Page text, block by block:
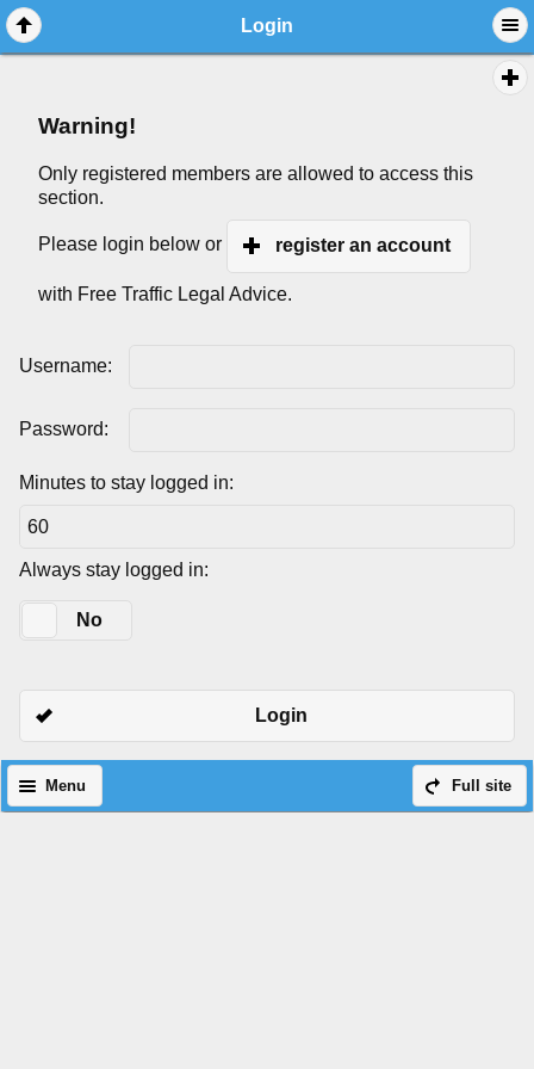
Login
Warning!
Only registered members are allowed to access this
section.
Please login below or register an account
with Free Traffic Legal Advice.
Username:
Password:
Minutes to stay logged in:
Always stay logged in:
No
Login
Full site
Menu